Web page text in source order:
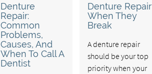
Denture
Repair:
Common
Problems,
Causes, And
When To Call A
Dentist
Denture Repair
When They
Break
A denture repair
should be your top
priority when your